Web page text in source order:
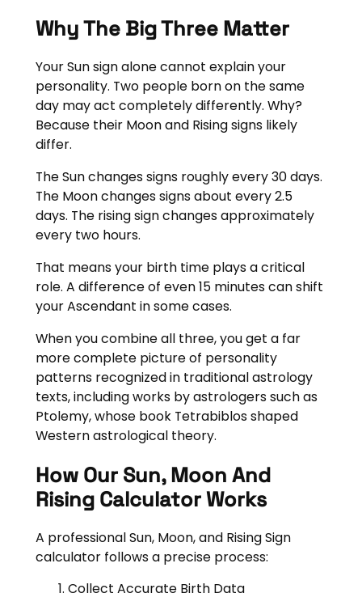
Why The Big Three Matter
Your Sun sign alone cannot explain your
personality. Two people born on the same
day may act completely differently. Why?
Because their Moon and Rising signs likely
differ.
The Sun changes signs roughly every 30 days.
The Moon changes signs about every 2.5
days. The rising sign changes approximately
every two hours.
That means your birth time plays a critical
role. A difference of even 15 minutes can shift
your Ascendant in some cases.
When you combine all three, you get a far
more complete picture of personality
patterns recognized in traditional astrology
texts, including works by astrologers such as
Ptolemy, whose book Tetrabiblos shaped
Western astrological theory.
How Our Sun, Moon And
Rising Calculator Works
A professional Sun, Moon, and Rising Sign
calculator follows a precise process:
Collect Accurate Birth Data